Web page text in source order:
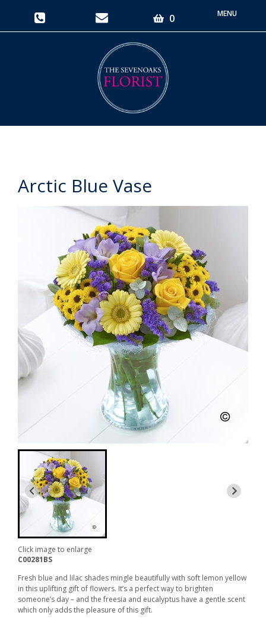
0
Toggle
Arctic Blue Vase
Click image to enlarge
C00281BS
Fresh blue and lilac shades mingle beautifully with soft lemon yellow
in this uplifting gift of flowers. It’s a perfect way to brighten
someone’s day – and the freesia and eucalyptus have a gentle scent
which only adds the pleasure of this gift.